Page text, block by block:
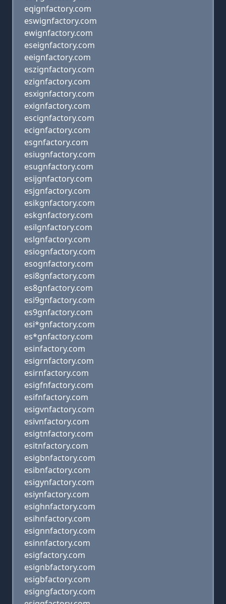
eqignfactory.com
eswignfactory.com
ewignfactory.com
eseignfactory.com
eeignfactory.com
eszignfactory.com
ezignfactory.com
esxignfactory.com
exignfactory.com
escignfactory.com
ecignfactory.com
esgnfactory.com
esiugnfactory.com
esugnfactory.com
esijgnfactory.com
esjgnfactory.com
esikgnfactory.com
eskgnfactory.com
esilgnfactory.com
eslgnfactory.com
esiognfactory.com
esognfactory.com
esi8gnfactory.com
es8gnfactory.com
esi9gnfactory.com
es9gnfactory.com
esi*gnfactory.com
es*gnfactory.com
esinfactory.com
esigrnfactory.com
esirnfactory.com
esigfnfactory.com
esifnfactory.com
esigvnfactory.com
esivnfactory.com
esigtnfactory.com
esitnfactory.com
esigbnfactory.com
esibnfactory.com
esigynfactory.com
esiynfactory.com
esighnfactory.com
esihnfactory.com
esignnfactory.com
esinnfactory.com
esigfactory.com
esignbfactory.com
esigbfactory.com
esigngfactory.com